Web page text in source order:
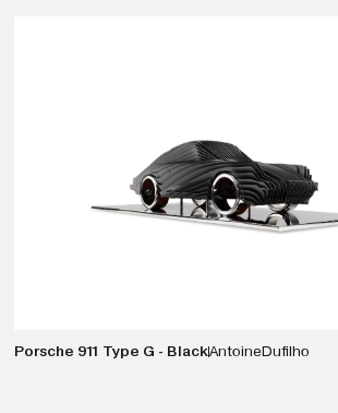
VIEW DETAILS
Porsche 911 Type G - BlackAntoineDufilho